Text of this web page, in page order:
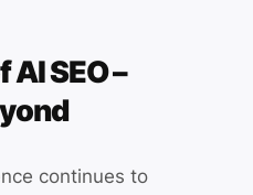
SEO –
continues to